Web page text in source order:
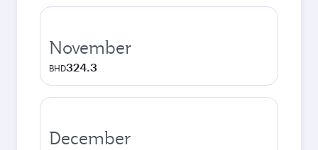
November
BHD324.3
December